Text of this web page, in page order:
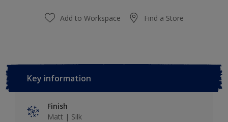
Add to Workspace Find a Store
Key information
Finish
Matt | Silk